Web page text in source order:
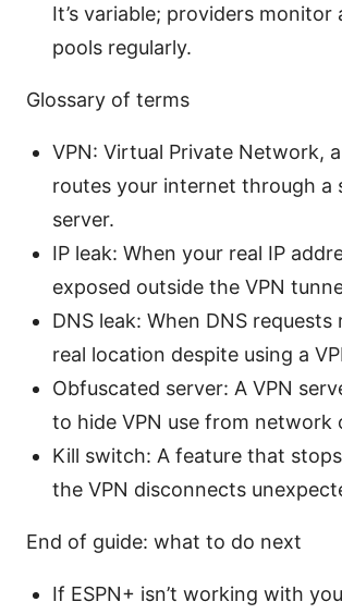
It’s variable; providers monitor
pools regularly.
Glossary of terms
VPN: Virtual Private Network,
routes your internet through a
server.
IP leak: When your real IP
exposed outside the VPN
DNS leak: When DNS requests
real location despite using a
Obfuscated server: A VPN
to hide VPN use from network
Kill switch: A feature that
the VPN disconnects
End of guide: what to do next
If ESPN+ isn’t working with